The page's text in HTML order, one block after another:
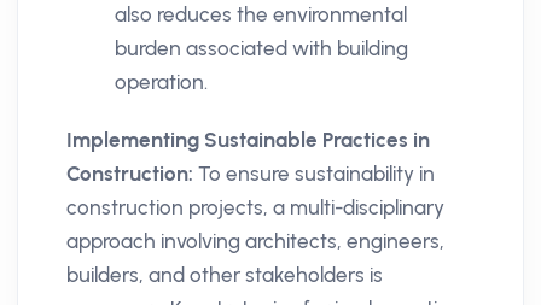
also reduces the environmental
burden associated with building
operation.
Implementing Sustainable Practices in
Construction: To ensure sustainability in
construction projects, a multi-disciplinary
approach involving architects, engineers,
builders, and other stakeholders is